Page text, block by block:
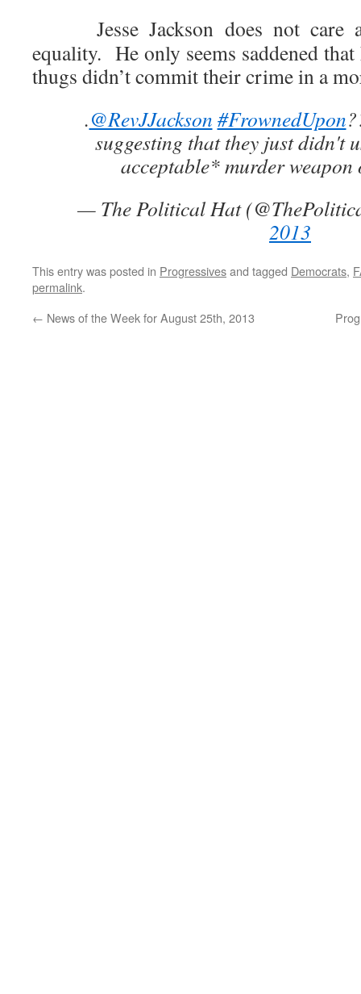
Jesse Jackson does not care
equality. He only seems saddened
thugs didn’t commit their crime in a
.@RevJJackson #FrownedUpon
suggesting that they just didn't
acceptable* murder weapon
— The Political Hat
2013
This entry was posted in Progressivesand tagged Democrats,
permalink.
← News of the Week for August 25th, 2013